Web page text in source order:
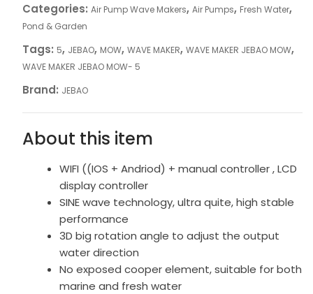
Categories: Air Pump Wave Makers, Air Pumps, Fresh Water,
Pond & Garden
Tags: 5, JEBAO, MOW, WAVE MAKER, WAVE MAKER JEBAO MOW,
WAVE MAKER JEBAO MOW- 5
Brand: JEBAO
About this item
WIFI ((IOS + Andriod) + manual controller , LCD
display controller
SINE wave technology, ultra quite, high stable
performance
3D big rotation angle to adjust the output
water direction
No exposed cooper element, suitable for both
marine and fresh water